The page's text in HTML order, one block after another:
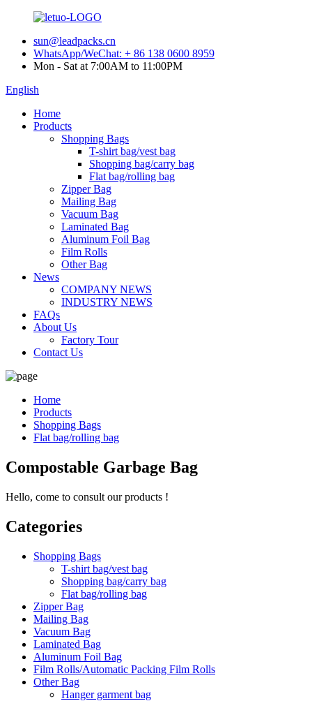
sun@leadpacks.cn
WhatsApp/WeChat: + 86 138 0600 8959
Mon - Sat at 7:00AM to 11:00PM
English
Home
Products
Shopping Bags
T-shirt bag/vest bag
Shopping bag/carry bag
Flat bag/rolling bag
Zipper Bag
Mailing Bag
Vacuum Bag
Laminated Bag
Aluminum Foil Bag
Film Rolls
Other Bag
News
COMPANY NEWS
INDUSTRY NEWS
FAQs
About Us
Factory Tour
Contact Us
Home
Products
Shopping Bags
Flat bag/rolling bag
Compostable Garbage Bag
Hello, come to consult our products !
Categories
Shopping Bags
T-shirt bag/vest bag
Shopping bag/carry bag
Flat bag/rolling bag
Zipper Bag
Mailing Bag
Vacuum Bag
Laminated Bag
Aluminum Foil Bag
Film Rolls/Automatic Packing Film Rolls
Other Bag
Hanger garment bag